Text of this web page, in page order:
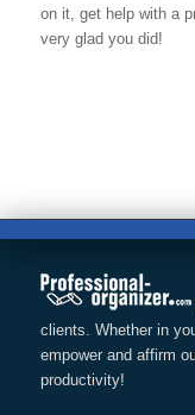
on it, get help with a
very glad you did!
clients. Whether in
empower and affirm
productivity!